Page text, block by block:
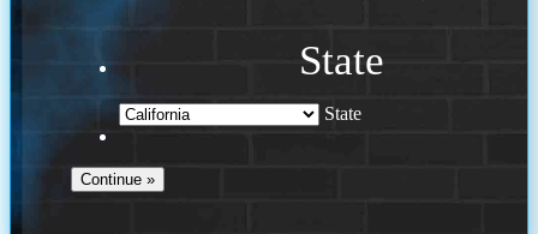
State
State